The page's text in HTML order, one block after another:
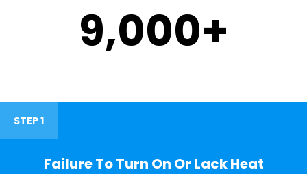
9,000+
STEP 1
Failure To Turn On Or Lack Heat